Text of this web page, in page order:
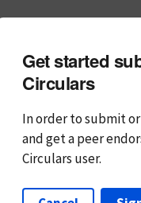
subject
Text Markdown
Get started
Circulars
In order to submit
andget a peer
Circulars user.